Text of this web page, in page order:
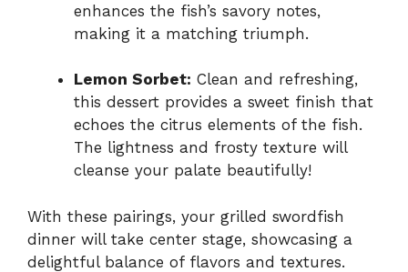
enhances the fish’s savory notes,
making it a matching triumph.
Lemon Sorbet: Clean and refreshing,
this dessert provides a sweet finish that
echoes the citrus elements of the fish.
The lightness and frosty texture will
cleanse your palate beautifully!
With these pairings, your grilled swordfish
dinner will take center stage, showcasing a
delightful balance of flavors and textures.